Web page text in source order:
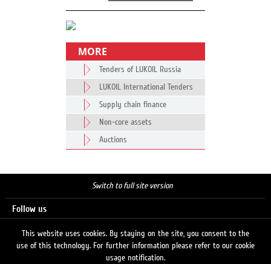
MORE
Tenders of LUKOIL Russia
LUKOIL International Tenders
Supply chain finance
Non-core assets
Auctions
Switch to full site version
Follow us
This website uses cookies. By staying on the site, you consent to the
use of this technology. For further information please refer to our cookie
usage notification.